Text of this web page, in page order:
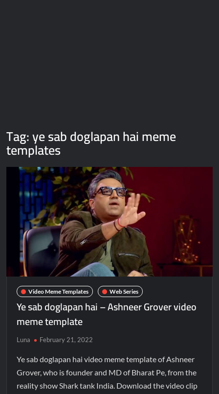
Tag:ye sab doglapan hai meme
templates
Video Meme Templates Web Series
Ye sab doglapan hai – Ashneer Grover video
meme template
Luna February 21, 2022
Ye sab doglapan hai video meme template of Ashneer
Grover, who is founder and MD of Bharat Pe, from the
reality show Shark tank India. Download the video clip